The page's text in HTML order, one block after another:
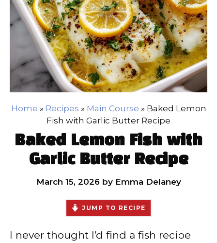
Home » Recipes » Main Course » Baked Lemon
Fish with Garlic Butter Recipe
Baked Lemon Fish with
Garlic Butter Recipe
March 15, 2026 by Emma Delaney
JUMP TO RECIPE
I never thought I’d find a fish recipe